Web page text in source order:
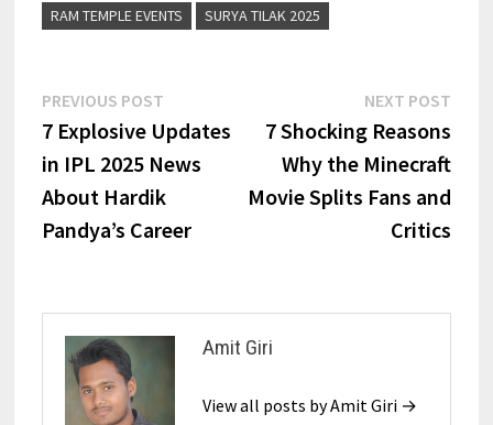
RAM TEMPLE EVENTS
SURYA TILAK 2025
PREVIOUS POST
7 Explosive Updates
in IPL 2025 News
About Hardik
Pandya’s Career
NEXT POST
7 Shocking Reasons
Why the Minecraft
Movie Splits Fans and
Critics
Amit Giri
View all posts by Amit Giri →